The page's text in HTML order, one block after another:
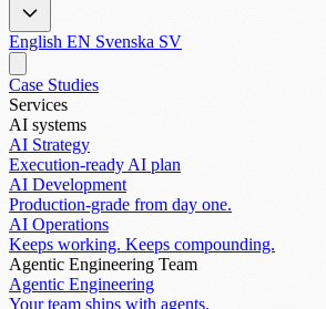
English EN Svenska SV
Case Studies
Services
AI systems
AI Strategy
Execution-ready AI plan
AI Development
Production-grade from day one.
AI Operations
Keeps working. Keeps compounding.
Agentic Engineering Team
Agentic Engineering
Your team ships with agents.